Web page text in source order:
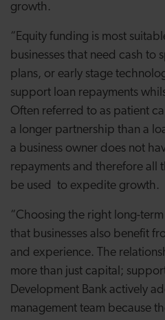
growth.
“Equity funding is most
businesses that need cash to
plans, or early stage
support loan repayments
Often referred to as patient
a longer partnership than a
a business owner does not
repayments and therefore all
be used to expedite growth.
“Choosing the right long-
that businesses also benefit
and experience. The
more than just capital;
Development Bank actively
management team because